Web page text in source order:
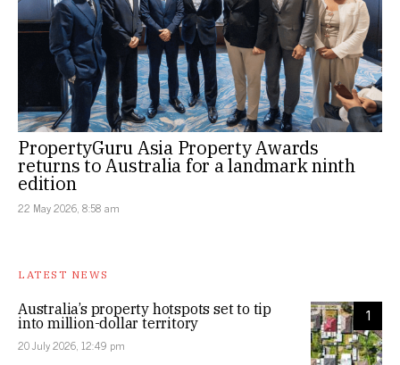
PropertyGuru Asia Property Awards
returns to Australia for a landmark ninth
edition
22 May 2026, 8:58 am
LATEST NEWS
1
Australia’s property hotspots set to tip
into million-dollar territory
20 July 2026, 12:49 pm